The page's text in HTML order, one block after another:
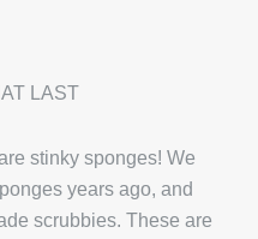
LAST
stinky sponges! We
years ago, and
scrubbies. These are